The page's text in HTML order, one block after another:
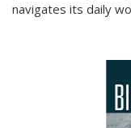
navigates its daily